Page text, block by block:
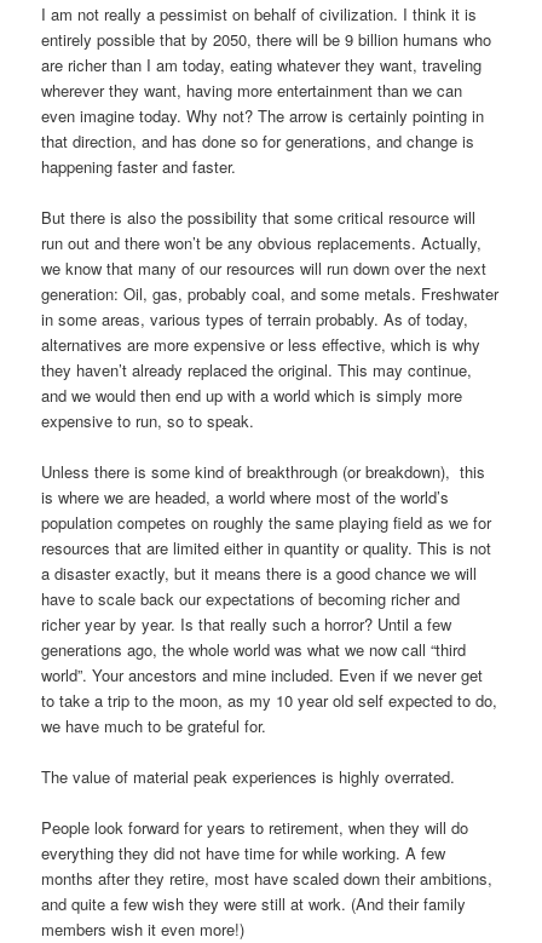
I am not really a pessimist on behalf of civilization. I think it is
entirely possible that by 2050, there will be 9 billion humans who
are richer than I am today, eating whatever they want, traveling
wherever they want, having more entertainment than we can
even imagine today. Why not? The arrow is certainly pointing in
that direction, and has done so for generations, and change is
happening faster and faster.
But there is also the possibility that some critical resource will
run out and there won’t be any obvious replacements. Actually,
we know that many of our resources will run down over the next
generation: Oil, gas, probably coal, and some metals. Freshwater
in some areas, various types of terrain probably. As of today,
alternatives are more expensive or less effective, which is why
they haven’t already replaced the original. This may continue,
and we would then end up with a world which is simply more
expensive to run, so to speak.
Unless there is some kind of breakthrough (or breakdown), this
is where we are headed, a world where most of the world’s
population competes on roughly the same playing field as we for
resources that are limited either in quantity or quality. This is not
a disaster exactly, but it means there is a good chance we will
have to scale back our expectations of becoming richer and
richer year by year. Is that really such a horror? Until a few
generations ago, the whole world was what we now call “third
world”. Your ancestors and mine included. Even if we never get
to take a trip to the moon, as my 10 year old self expected to do,
we have much to be grateful for.
The value of material peak experiences is highly overrated.
People look forward for years to retirement, when they will do
everything they did not have time for while working. A few
months after they retire, most have scaled down their ambitions,
and quite a few wish they were still at work. (And their family
members wish it even more!)